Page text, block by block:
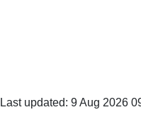
Last updated: 9 Aug 2026